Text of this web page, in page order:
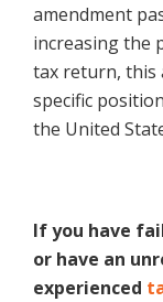
amendment
increasing the
tax return, this
specific
the United
If you have
or have an
experienced